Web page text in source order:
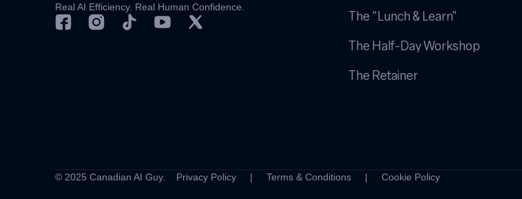
Real AI Efficiency. Real Human Confidence.
The "Lunch & Learn"
The Half-Day Workshop
The Retainer
© 2025 Canadian AI Guy. Privacy Policy | Terms & Conditions | Cookie Policy